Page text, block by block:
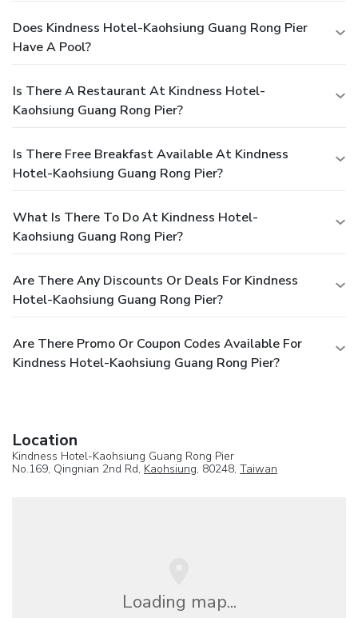
Does Kindness Hotel-Kaohsiung Guang Rong Pier
Have A Pool?
Is There A Restaurant At Kindness Hotel-
Kaohsiung Guang Rong Pier?
Is There Free Breakfast Available At Kindness
Hotel-Kaohsiung Guang Rong Pier?
What Is There To Do At Kindness Hotel-
Kaohsiung Guang Rong Pier?
Are There Any Discounts Or Deals For Kindness
Hotel-Kaohsiung Guang Rong Pier?
Are There Promo Or Coupon Codes Available For
Kindness Hotel-Kaohsiung Guang Rong Pier?
Location
Kindness Hotel-Kaohsiung Guang Rong Pier
No.169, Qingnian 2nd Rd, Kaohsiung, 80248, Taiwan
Loading map...